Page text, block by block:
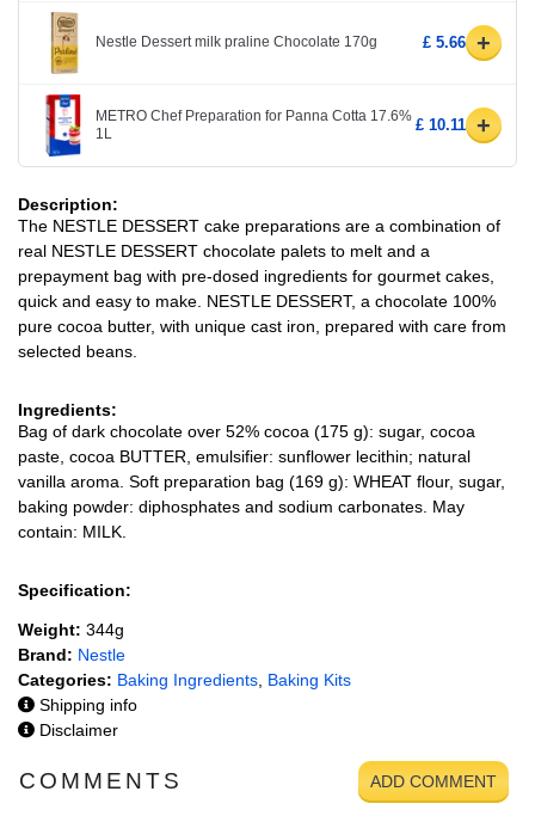
Nestle Dessert milk praline Chocolate 170g £ 5.66 +
METRO Chef Preparation for Panna Cotta 17.6%
1L
£ 10.11 +
Description:
The NESTLE DESSERT cake preparations are a combination of
real NESTLE DESSERT chocolate palets to melt and a
prepayment bag with pre-dosed ingredients for gourmet cakes,
quick and easy to make. NESTLE DESSERT, a chocolate 100%
pure cocoa butter, with unique cast iron, prepared with care from
selected beans.
Ingredients:
Bag of dark chocolate over 52% cocoa (175 g): sugar, cocoa
paste, cocoa BUTTER, emulsifier: sunflower lecithin; natural
vanilla aroma. Soft preparation bag (169 g): WHEAT flour, sugar,
baking powder: diphosphates and sodium carbonates. May
contain: MILK.
Specification:
Weight: 344g
Brand: Nestle
Categories: Baking Ingredients Baking Kits
Shipping info
Disclaimer
COMMENTS ADD COMMENT